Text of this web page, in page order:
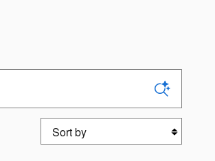
Sort by